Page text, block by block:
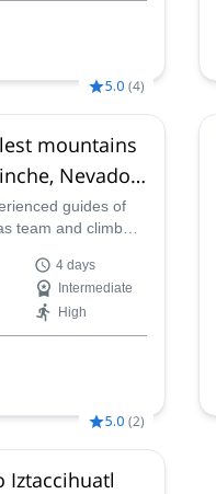
5.0 (4)
mountains
Nevado
& Pico
guides of
team and climb
Toluca,
de Orizaba, while
cultural treasures.
4 days
Intermediate
High
5.0 (2)
Iztaccihuatl